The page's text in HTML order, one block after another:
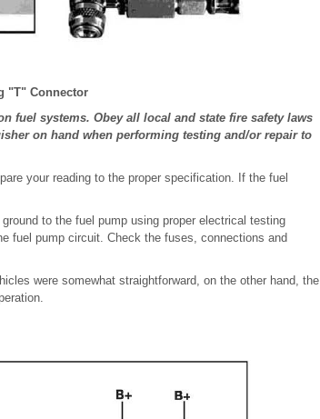
"T" Connector
fuel systems. Obey all local and state fire safety laws
on hand when performing testing and/or repair to
your reading to the proper specification. If the fuel
to the fuel pump using proper electrical testing
fuel pump circuit. Check the fuses, connections and
were somewhat straightforward, on the other hand, the